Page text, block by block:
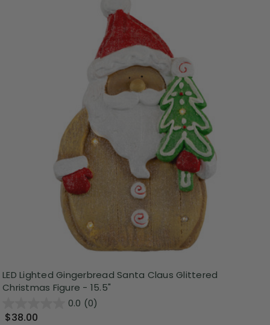
LED Lighted Gingerbread Santa Claus Glittered
Christmas Figure - 15.5"
0.0 (0)
$38.00